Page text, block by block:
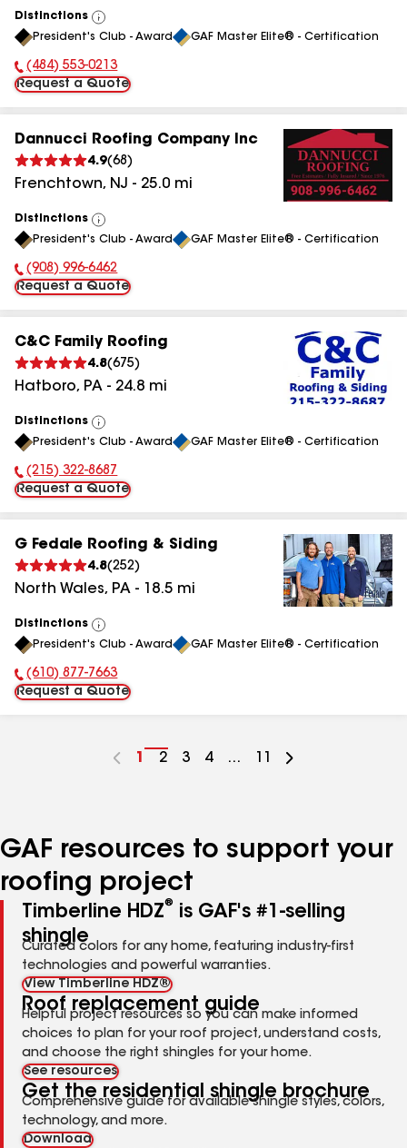
Distinctions
View
All
President's Club - Award GAF Master Elite® - Certification
Phone Number:
(484) 553-0213
Request a Quote
Dannucci Roofing Company Inc
4.9(68 )
Frenchtown, NJ - 25.0 mi
Distinctions
View
All
President's Club - Award GAF Master Elite® - Certification
Phone Number:
(908) 996-6462
Request a Quote
C&C Family Roofing
4.8(675)
Hatboro, PA - 24.8 mi
Distinctions
View
All
President's Club - Award GAF Master Elite® - Certification
Phone Number:
(215) 322-8687
Request a Quote
G Fedale Roofing & Siding
4.8(252)
North Wales, PA - 18.5 mi
Distinctions
View
All
President's Club - Award GAF Master Elite® - Certification
Phone Number:
(610) 877-7663
Request a Quote
Go
1
Go
2
Go
3
Go
4 ...
GAF resources to support your
roofing project
Timberline HDZ®
is GAF's #1-selling
shingle
Curated colors for any home, featuring industry-first
technologies and powerful warranties.
View Timberline HDZ®
Roof replacement guide
Helpful project resources so you can make informed
choices to plan for your roof project, understand costs,
and choose the right shingles for your home.
See resources
Get the residential shingle brochure
Comprehensive guide for available shingle styles, colors,
technology, and more.
Download